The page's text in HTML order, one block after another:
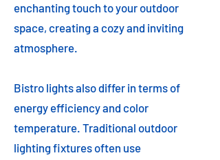
enchanting touch to your outdoor
space, creating a cozy and inviting
atmosphere.
Bistro lights also differ in terms of
energy efficiency and color
temperature. Traditional outdoor
lighting fixtures often use